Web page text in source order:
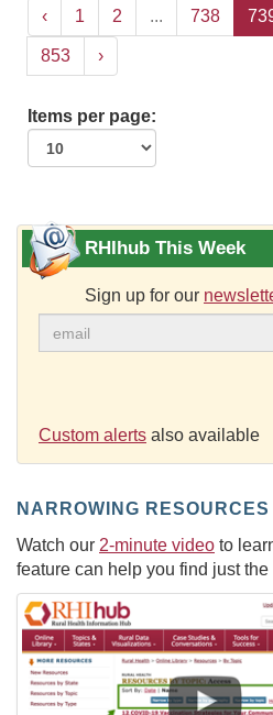
‹ 1 2 ... 738
853 ›
Items per page:
RHIhub This Week
Sign up for our
Custom alerts also available
NARROWING RESOURCES
Watch our 2-minute video to
feature can help you find just the